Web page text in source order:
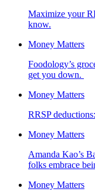
Maximize your
know.
Money Matters
Foodology’s
get you down.
Money Matters
RRSP
Money Matters
Amanda Kao’s
folks embrace
Money Matters